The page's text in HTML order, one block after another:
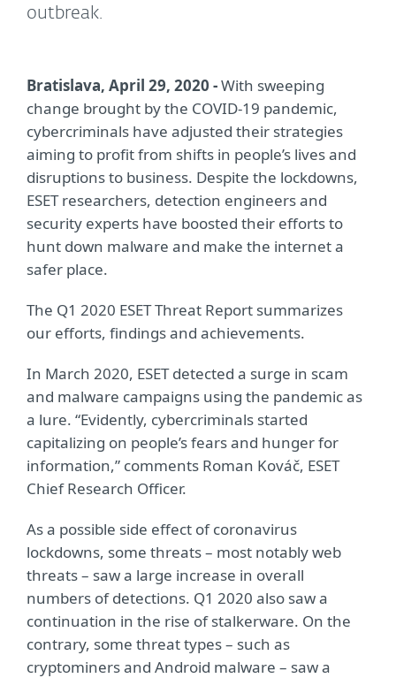
outbreak.
Bratislava, April 29, 2020 -With sweeping
change brought by the COVID-19 pandemic,
cybercriminals have adjusted their strategies
aiming to profit from shifts in people’s lives and
disruptions to business. Despite the lockdowns,
ESET researchers, detection engineers and
security experts have boosted their efforts to
hunt down malware and make the internet a
safer place.
The Q1 2020 ESET Threat Report summarizes
our efforts, findings and achievements.
In March 2020, ESET detected a surge in scam
and malware campaigns using the pandemic as
a lure. “Evidently, cybercriminals started
capitalizing on people’s fears and hunger for
information,” comments Roman Kováč, ESET
Chief Research Officer.
As a possible side effect of coronavirus
lockdowns, some threats – most notably web
threats – saw a large increase in overall
numbers of detections. Q1 2020 also saw a
continuation in the rise of stalkerware. On the
contrary, some threat types – such as
cryptominers and Android malware – saw a